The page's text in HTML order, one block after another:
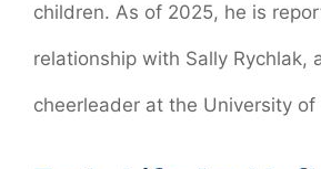
children. As of 2025, he is
relationship with Sally Rychlak,
cheerleader at the University of